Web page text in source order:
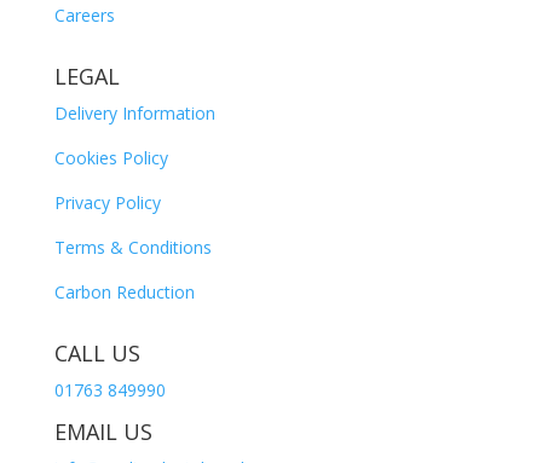
Careers
LEGAL
Delivery Information
Cookies Policy
Privacy Policy
Terms & Conditions
Carbon Reduction
CALL US
01763 849990
EMAIL US